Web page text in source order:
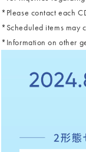
*Please contact each
*Scheduled items may
*Information on other